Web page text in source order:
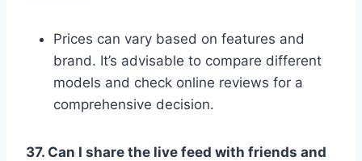
Prices can vary based on features and
brand. It’s advisable to compare different
models and check online reviews for a
comprehensive decision.
37. Can I share the live feed with friends and